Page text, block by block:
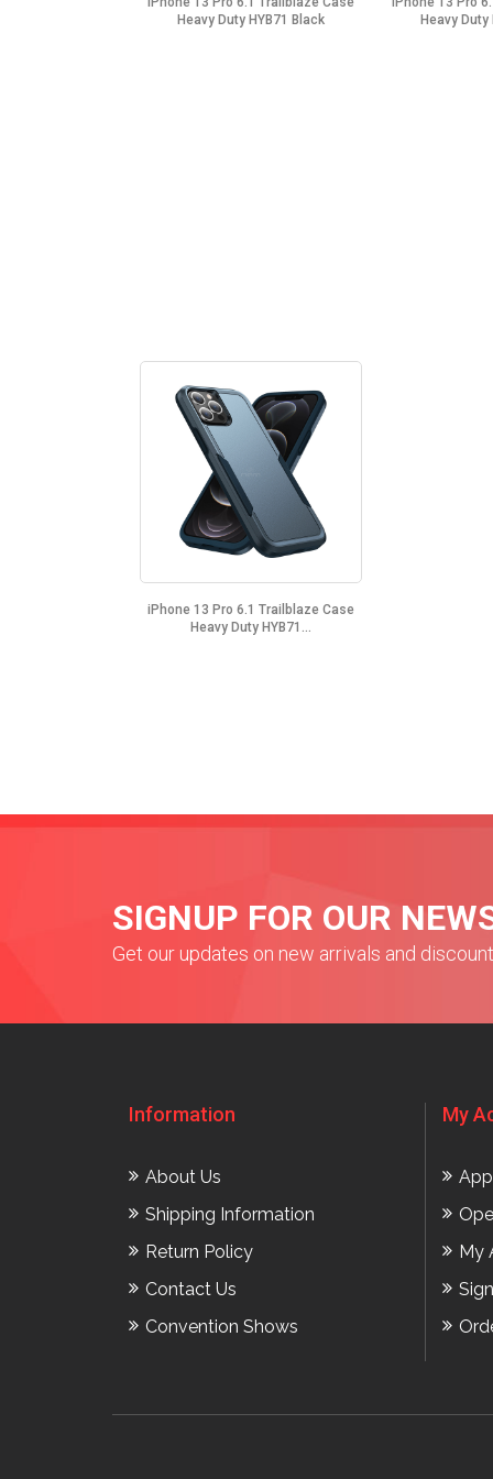
Heavy Duty HYB71 Black
Heavy Duty
iPhone 13 Pro 6.1 Trailblaze Case
Heavy Duty HYB71...
SIGNUP FOR OUR
Get our updates on new arrivals and discount
Information
About Us
Shipping Information
Return Policy
Contact Us
Convention Shows
My
My